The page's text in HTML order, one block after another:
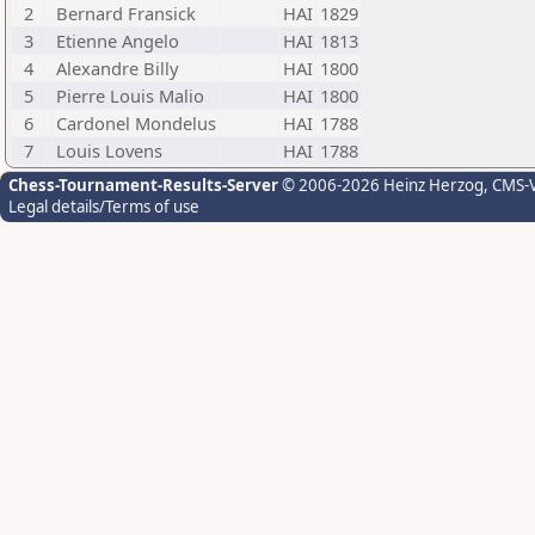
2
Bernard Fransick HAI 1829
3
Etienne Angelo HAI 1813
4
Alexandre Billy HAI 1800
5
Pierre Louis Malio HAI 1800
6
Cardonel Mondelus HAI 1788
7
Louis Lovens HAI 1788
Chess-Tournament-Results-Server© 2006-2026 Heinz Herzog,
Legal details/Terms of use